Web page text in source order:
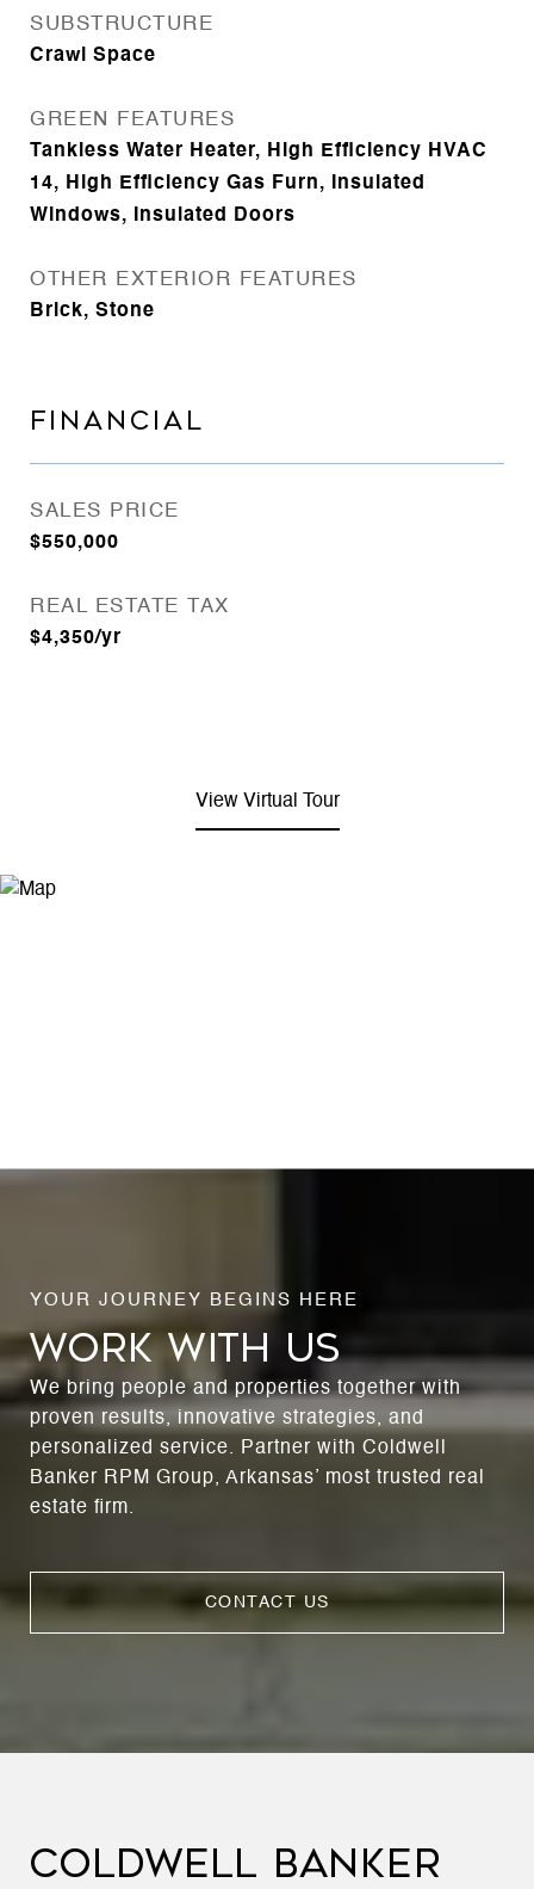
SUBSTRUCTURE
Crawl Space
GREEN FEATURES
Tankless Water Heater, High Efficiency HVAC
14, High Efficiency Gas Furn, Insulated
Windows, Insulated Doors
OTHER EXTERIOR FEATURES
Brick, Stone
FINANCIAL
SALES PRICE
$550,000
REAL ESTATE TAX
$4,350/yr
View Virtual Tour
WORK WITH US
We bring people and properties together with
proven results, innovative strategies, and
personalized service. Partner with Coldwell
Banker RPM Group, Arkansas’ most trusted real
estate firm.
CONTACT US
COLDWELL BANKER